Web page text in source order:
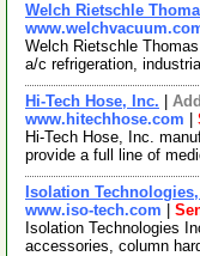
Welch Rietschle
Welch Rietschle
a/c refrigeration,
Hi-Tech Hose, Inc.
www.hitechhose.com
Hi-Tech Hose, Inc.
provide a full line of
Isolation
www.iso-tech.com
Isolation Technologies
accessories, column